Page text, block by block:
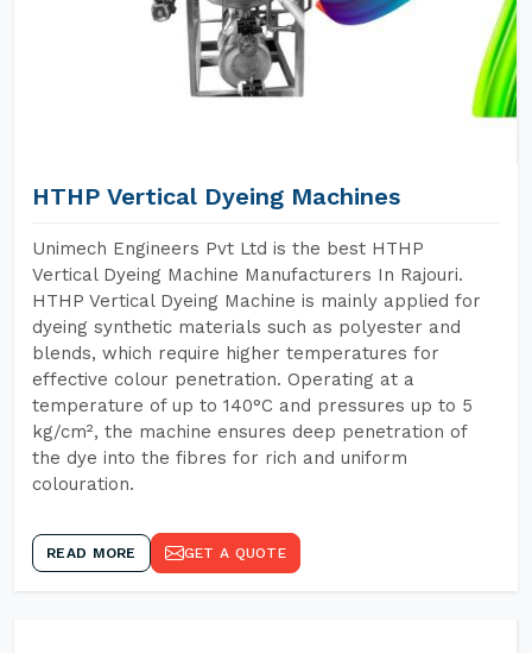
HTHP Vertical Dyeing Machines
Unimech Engineers Pvt Ltd is the best HTHP
Vertical Dyeing Machine Manufacturers In Rajouri.
HTHP Vertical Dyeing Machine is mainly applied for
dyeing synthetic materials such as polyester and
blends, which require higher temperatures for
effective colour penetration. Operating at a
temperature of up to 140°C and pressures up to 5
kg/cm², the machine ensures deep penetration of
the dye into the fibres for rich and uniform
colouration.
READ MORE GET A QUOTE